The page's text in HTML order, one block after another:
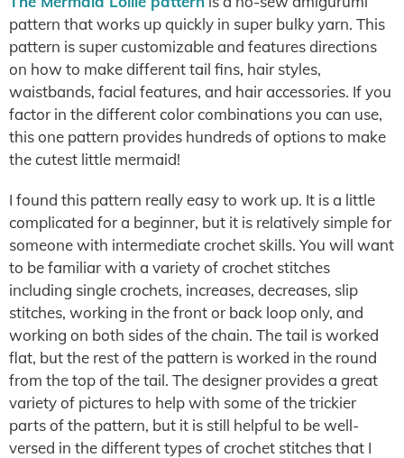
pattern that works up quickly in super bulky yarn. This
pattern is super customizable and features directions
on how to make different tail fins, hair styles,
waistbands, facial features, and hair accessories. If you
factor in the different color combinations you can use,
this one pattern provides hundreds of options to make
the cutest little mermaid!
I found this pattern really easy to work up. It is a little
complicated for a beginner, but it is relatively simple for
someone with intermediate crochet skills. You will want
to be familiar with a variety of crochet stitches
including single crochets, increases, decreases, slip
stitches, working in the front or back loop only, and
working on both sides of the chain. The tail is worked
flat, but the rest of the pattern is worked in the round
from the top of the tail. The designer provides a great
variety of pictures to help with some of the trickier
parts of the pattern, but it is still helpful to be well-
versed in the different types of crochet stitches that I